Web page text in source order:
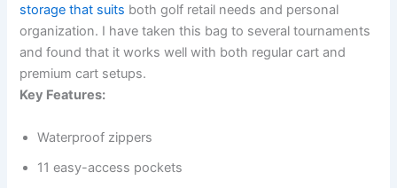
storage that suits both golf retail needs and personal
organization. I have taken this bag to several tournaments
and found that it works well with both regular cart and
premium cart setups.
Key Features:
Waterproof zippers
11 easy-access pockets